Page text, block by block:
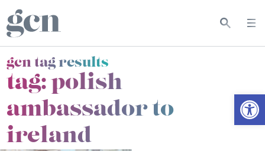
gcn tag results
tag:polish
ambassador to
ireland